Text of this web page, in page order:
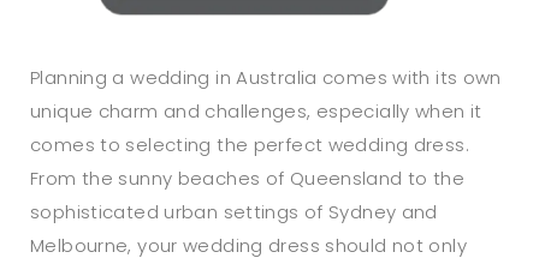
Planning a wedding in Australia comes with its own
unique charm and challenges, especially when it
comes to selecting the perfect wedding dress.
From the sunny beaches of Queensland to the
sophisticated urban settings of Sydney and
Melbourne, your wedding dress should not only